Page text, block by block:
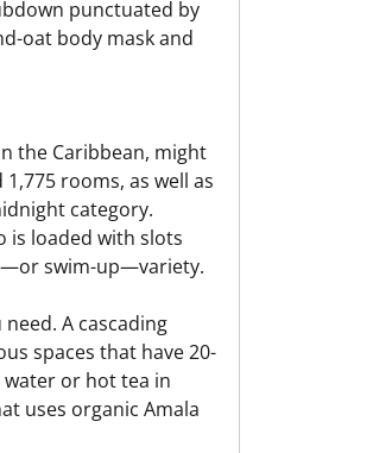
punctuated by
oat body mask and
the Caribbean, might
rooms, as well as
category.
is loaded with slots
swim-up—variety.
A cascading
spaces that have 20-
or hot tea in
uses organic Amala